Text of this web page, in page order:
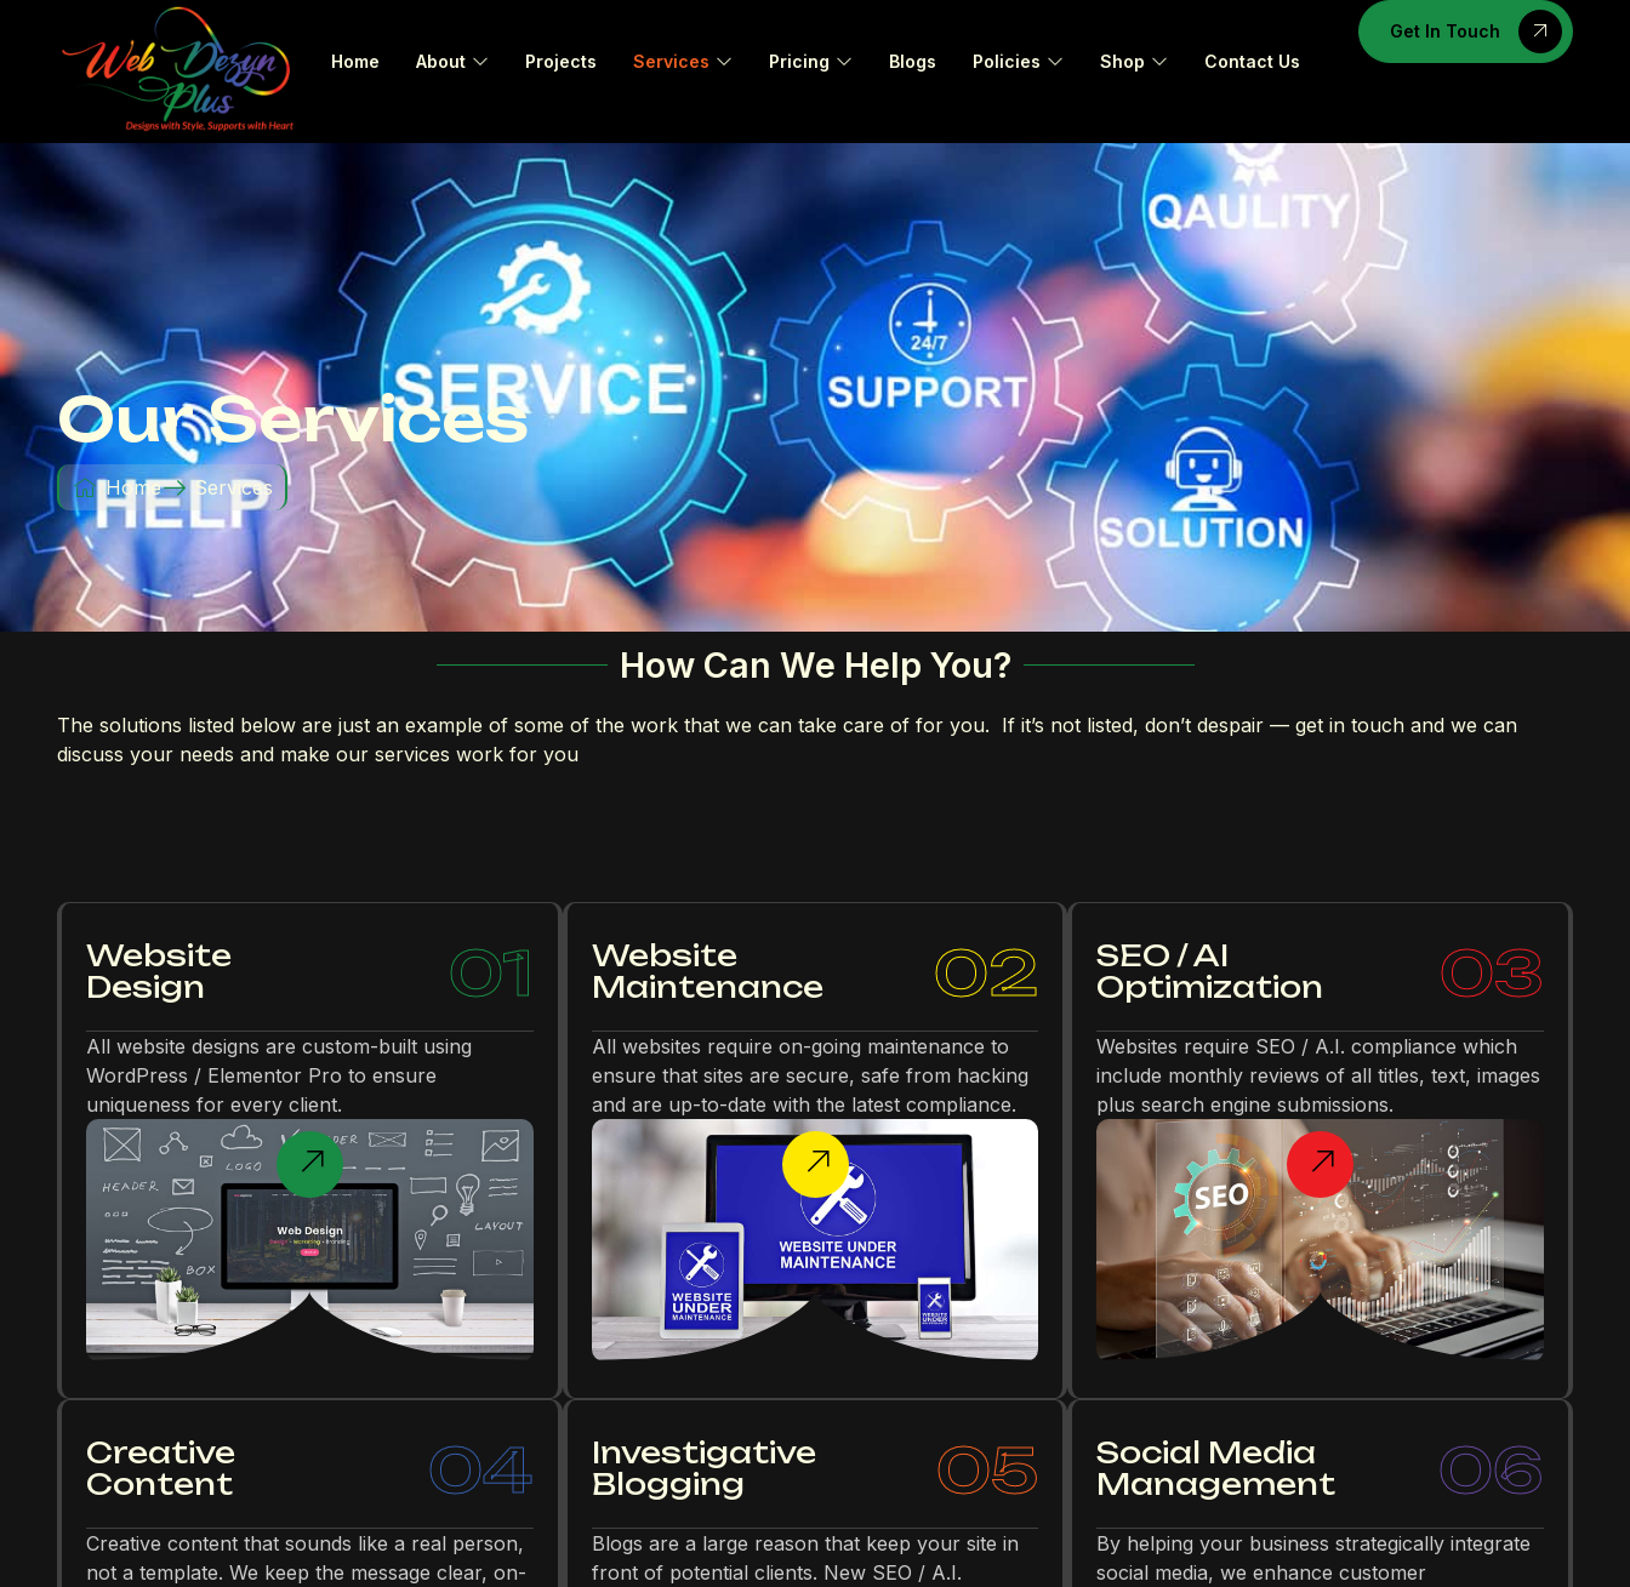
Home About Projects Services Pricing Blogs Policies Shop Contact Us
Get In Touch
Our Services
Home Services
How Can We Help You?
The solutions listed below are just an example of some of the work that we can take care of for you. If it’s not listed, don’t despair — get in touch and we can
discuss your needs and make our services work for you
Website
Design
01
All website designs are custom-built using
WordPress / Elementor Pro to ensure
uniqueness for every client.
Website
Maintenance
02
All websites require on-going maintenance to
ensure that sites are secure, safe from hacking
and are up-to-date with the latest compliance.
SEO / AI
Optimization
03
Websites require SEO / A.I. compliance which
include monthly reviews of all titles, text, images
plus search engine submissions.
Creative
Content
04
Creative content that sounds like a real person,
not a template. We keep the message clear, on-
Investigative
Blogging
05
Blogs are a large reason that keep your site in
front of potential clients. New SEO / A.I.
Social Media
Management
06
By helping your business strategically integrate
social media, we enhance customer